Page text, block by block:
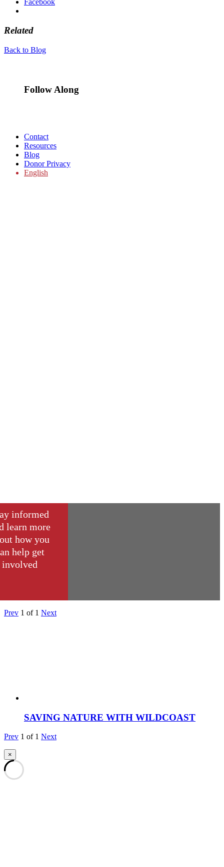
Facebook
Related
Back to Blog
Follow Along
Contact
Resources
Blog
Donor Privacy
English
informed
learn more
how you
help get
involved
Prev 1 of 1 Next
SAVING NATURE WITH WILDCOAST
Prev 1 of 1 Next
×